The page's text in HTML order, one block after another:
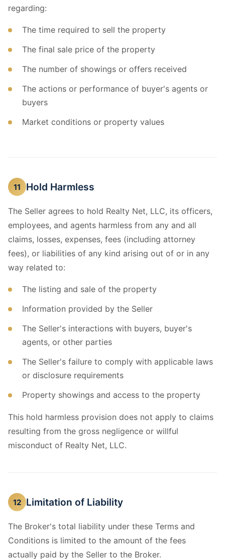
regarding:
The time required to sell the property
The final sale price of the property
The number of showings or offers received
The actions or performance of buyer's agents or
buyers
Market conditions or property values
11 Hold Harmless
The Seller agrees to hold Realty Net, LLC, its officers,
employees, and agents harmless from any and all
claims, losses, expenses, fees (including attorney
fees), or liabilities of any kind arising out of or in any
way related to:
The listing and sale of the property
Information provided by the Seller
The Seller's interactions with buyers, buyer's
agents, or other parties
The Seller's failure to comply with applicable laws
or disclosure requirements
Property showings and access to the property
This hold harmless provision does not apply to claims
resulting from the gross negligence or willful
misconduct of Realty Net, LLC.
12 Limitation of Liability
The Broker's total liability under these Terms and
Conditions is limited to the amount of the fees
actually paid by the Seller to the Broker.